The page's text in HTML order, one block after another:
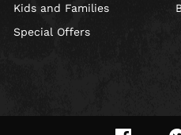
Kids and Families
Special Offers